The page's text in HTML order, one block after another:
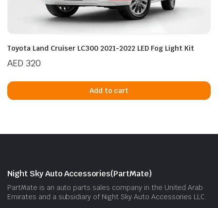
Toyota Land Cruiser LC300 2021-2022 LED Fog Light Kit
AED 320
Add to cart
Night Sky Auto Accessories(PartMate)
PartMate is an auto parts sales company in the United Arab
Emirates and a subsidiary of Night Sky Auto Accessories LLC.